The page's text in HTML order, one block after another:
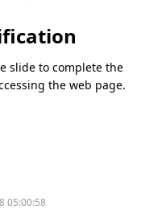
slide to complete the
the web page.
05:00:58